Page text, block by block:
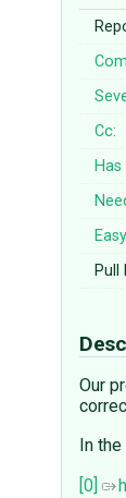
Cc:
Pull
Our
In
[0]